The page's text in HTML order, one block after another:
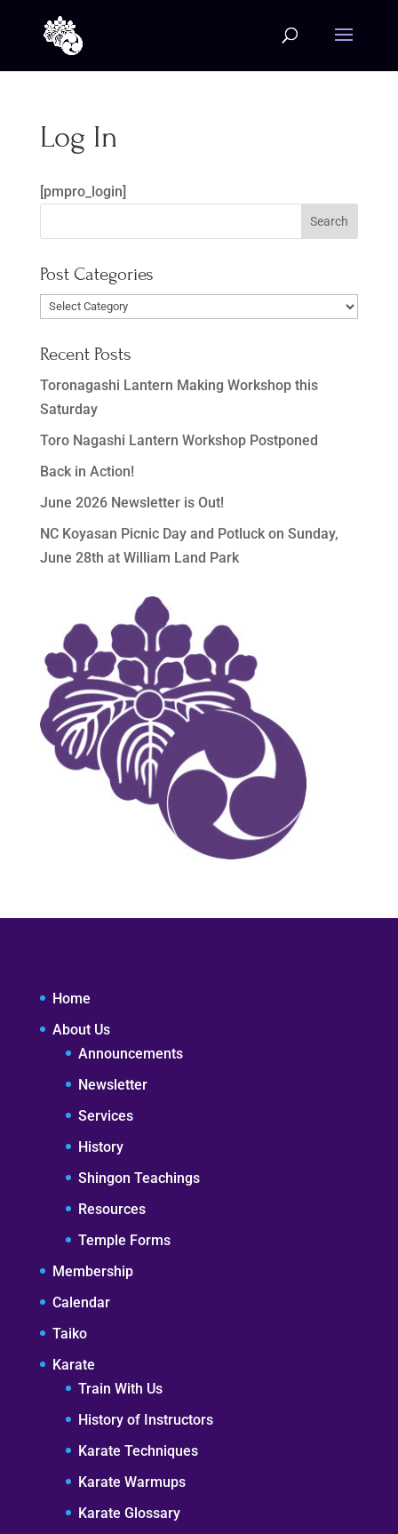
Log In
[pmpro_login]
Post Categories
Post
Recent Posts
Toronagashi Lantern Making Workshop this
Saturday
Toro Nagashi Lantern Workshop Postponed
Back in Action!
June 2026 Newsletter is Out!
NC Koyasan Picnic Day and Potluck on Sunday,
June 28th at William Land Park
Home
About Us
Announcements
Newsletter
Services
History
Shingon Teachings
Resources
Temple Forms
Membership
Calendar
Taiko
Karate
Train With Us
History of Instructors
Karate Techniques
Karate Warmups
Karate Glossary